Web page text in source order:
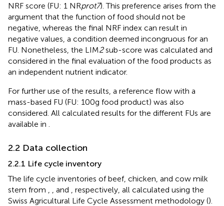
NRF score (FU: 1 NRprot7). This preference arises from the
argument that the function of food should not be
negative, whereas the final NRF index can result in
negative values, a condition deemed incongruous for an
FU. Nonetheless, the LIM2sub-score was calculated and
considered in the final evaluation of the food products as
an independent nutrient indicator.
For further use of the results, a reference flow with a
mass-based FU (FU: 100 g food product) was also
considered. All calculated results for the different FUs are
available in
2.2 Data collection
2.2.1 Life cycle inventory
The life cycle inventories of beef, chicken, and cow milk
stem from
, and
, respectively, all calculated using the
Swiss Agricultural Life Cycle Assessment methodology ().